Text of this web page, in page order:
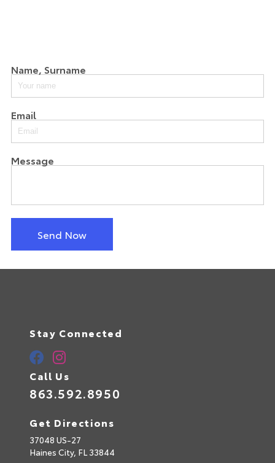
Name, Surname
Email
Message
Send Now
Stay Connected
Call Us
863.592.8950
Get Directions
37048 US-27
Haines City, FL 33844